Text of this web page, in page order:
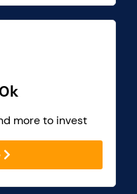
more to invest